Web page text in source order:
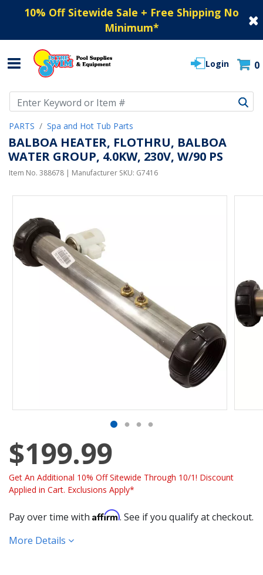
10% Off Sitewide Sale + Free Shipping No
Minimum*
Login 0
PARTS Spa and Hot Tub Parts
BALBOA HEATER, FLOTHRU, BALBOA
WATER GROUP, 4.0KW, 230V, W/90 PS
Item No. 388678 | Manufacturer SKU: G7416
$199.99
Get An Additional 10% Off Sitewide Through 10/1! Discount
Applied in Cart. Exclusions Apply*
Pay over time with Affirm. See if you qualify at checkout.
More Details